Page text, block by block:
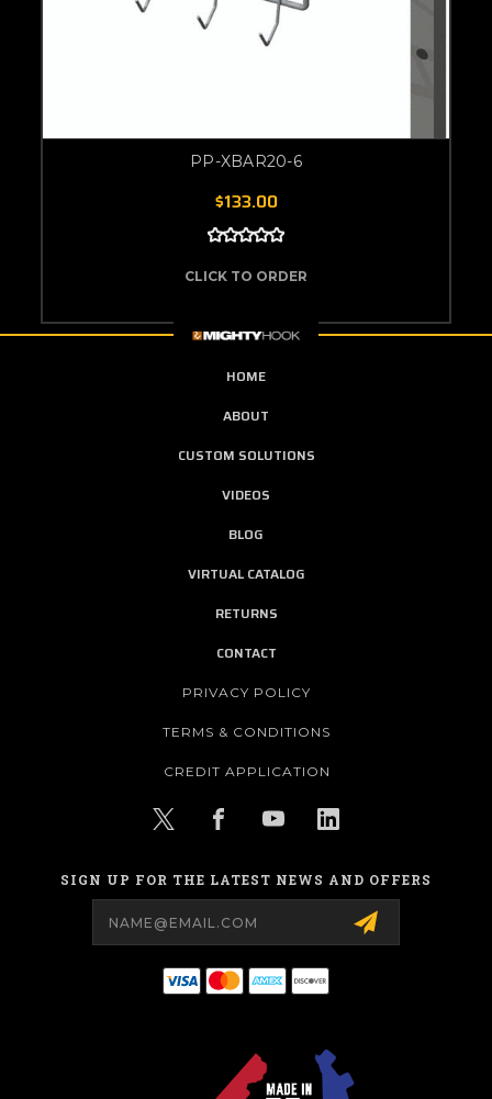
PP-XBAR20-6
$133.00
CLICK TO ORDER
HOME
ABOUT
CUSTOM SOLUTIONS
VIDEOS
BLOG
VIRTUAL CATALOG
RETURNS
CONTACT
PRIVACY POLICY
TERMS & CONDITIONS
CREDIT APPLICATION
SIGN UP FOR THE LATEST NEWS AND OFFERS